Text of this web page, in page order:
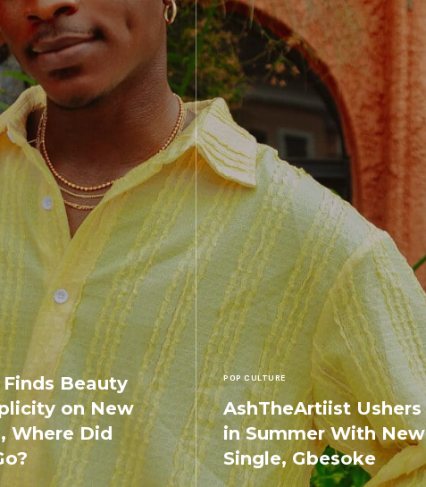
Beauty
on New
Where Did
POP CULTURE
AshTheArtiist Ushers
in Summer With New
Single, Gbesoke